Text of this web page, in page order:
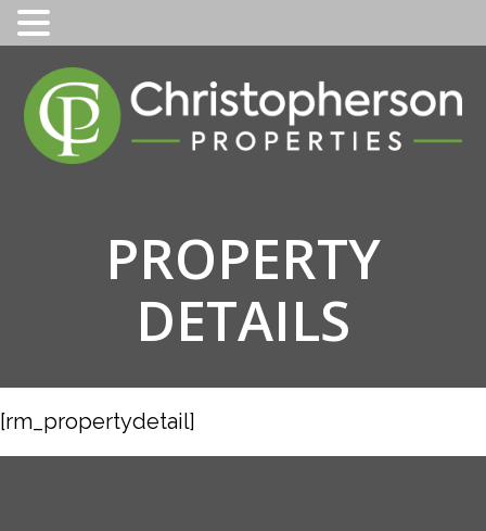
content
PROPERTY
DETAILS
[rm_propertydetail]